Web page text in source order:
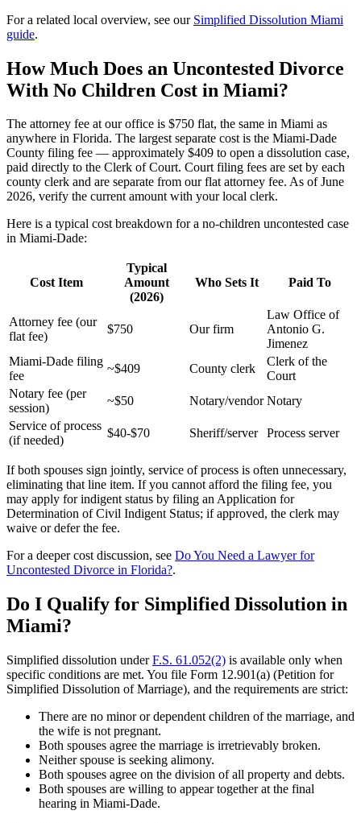
For a related local overview, see our Simplified Dissolution Miami
guide.
How Much Does an Uncontested Divorce
With No Children Cost in Miami?
The attorney fee at our office is $750 flat, the same in Miami as
anywhere in Florida. The largest separate cost is the Miami-Dade
County filing fee — approximately $409 to open a dissolution case,
paid directly to the Clerk of Court. Court filing fees are set by each
county clerk and are separate from our flat attorney fee. As of June
2026, verify the current amount with your local clerk.
Here is a typical cost breakdown for a no-children uncontested case
in Miami-Dade:
Cost Item
Typical
Amount
(2026)
Who Sets It Paid To
Attorney fee (our
flat fee)
$750 Our firm
Law Office of
Antonio G.
Jimenez
Miami-Dade filing
fee
~$409 County clerk
Clerk of the
Court
Notary fee (per
session)
~$50 Notary/vendor Notary
Service of process
(if needed)
$40-$70 Sheriff/server Process server
If both spouses sign jointly, service of process is often unnecessary,
eliminating that line item. If you cannot afford the filing fee, you
may apply for indigent status by filing an Application for
Determination of Civil Indigent Status; if approved, the clerk may
waive or defer the fee.
For a deeper cost discussion, see Do You Need a Lawyer for
Uncontested Divorce in Florida?.
Do I Qualify for Simplified Dissolution in
Miami?
Simplified dissolution underF.S. 61.052(2) is available only when
specific conditions are met. You file Form 12.901(a) (Petition for
Simplified Dissolution of Marriage), and the requirements are strict:
There are no minor or dependent children of the marriage, and
the wife is not pregnant.
Both spouses agree the marriage is irretrievably broken.
Neither spouse is seeking alimony.
Both spouses agree on the division of all property and debts.
Both spouses are willing to appear together at the final
hearing in Miami-Dade.